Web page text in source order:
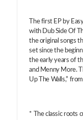
The first EP by
with Dub Side Of
the original songs
set since the
the early years of
and Menny More.
Up The Walls,”
* The classic roots